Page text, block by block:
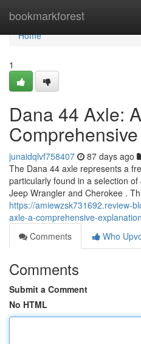
bookmarkforest
Home
Home
1
Dana 44 Axle: A
junaidqlvf758407 87 days ago
The Dana 44 axle represents a
particularly found in a selection
Jeep Wrangler and Cherokee .
https://amiewzsk731692.review-
axle-a-comprehensive-explanation
Comments
Who
Comments
Submit a Comment
No HTML